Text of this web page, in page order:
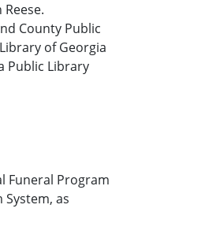
County Public
of Georgia
Public Library
Funeral Program
as